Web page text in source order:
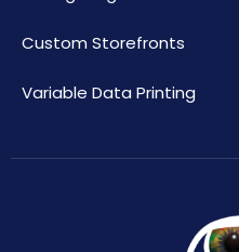
Custom Storefronts
Variable Data Printing